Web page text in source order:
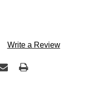
Write a Review